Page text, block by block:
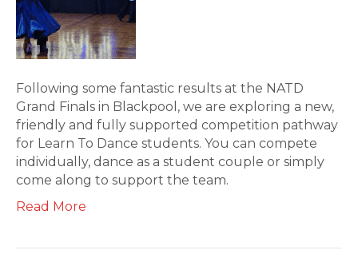
Following some fantastic results at the NATD
Grand Finals in Blackpool, we are exploring a new,
friendly and fully supported competition pathway
for Learn To Dance students. You can compete
individually, dance as a student couple or simply
come along to support the team.
Read More